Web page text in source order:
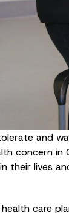
and
concern in
their lives
care